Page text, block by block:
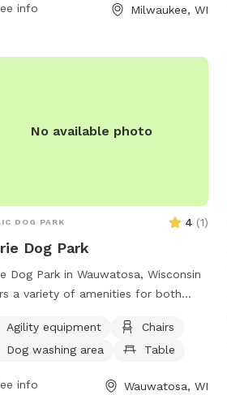
or creek, and even a swimming
owners.
info Milwaukee, WI
No available photo
DOG PARK 4 (1)
Dog Park
Dog Park in Wauwatosa, Wisconsin
a variety of amenities for both
agility equipment for dogs to
and exercise on, as well as chairs
Additionally, there is a spacious
Agility equipment
Chairs
Dog washing area
Table
info Wauwatosa, WI